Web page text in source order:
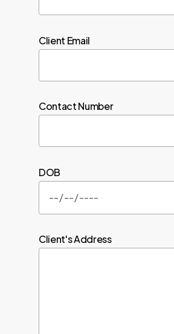
Client Email
Contact Number
DOB
Client's Address